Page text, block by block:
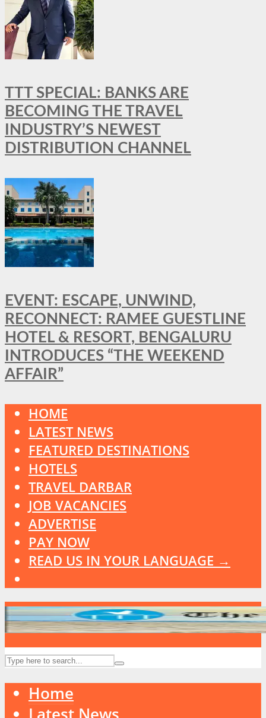
TTT SPECIAL: BANKS ARE
BECOMING THE TRAVEL
INDUSTRY’S NEWEST
DISTRIBUTION CHANNEL
EVENT: ESCAPE, UNWIND,
RECONNECT: RAMEE GUESTLINE
HOTEL & RESORT, BENGALURU
INTRODUCES “THE WEEKEND
AFFAIR”
HOME
LATEST NEWS
FEATURED DESTINATIONS
HOTELS
TRAVEL DARBAR
JOB VACANCIES
ADVERTISE
PAY NOW
READ US IN YOUR LANGUAGE →
Home